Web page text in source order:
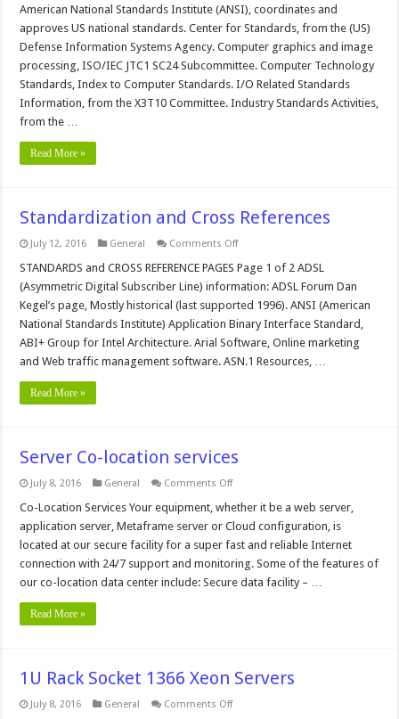
and
Cross
References
–
2
American National Standards Institute (ANSI), coordinates and
approves US national standards. Center for Standards, from the (US)
Defense Information Systems Agency. Computer graphics and image
processing, ISO/IEC JTC1 SC24 Subcommittee. Computer Technology
Standards, Index to Computer Standards. I/O Related Standards
Information, from the X3T10 Committee. Industry Standards Activities,
from the …
Read More »
Standardization and Cross References
July 12, 2016 General Comments Offon
and
Cross
References
STANDARDS and CROSS REFERENCE PAGES Page 1 of 2 ADSL
(Asymmetric Digital Subscriber Line) information: ADSL Forum Dan
Kegel’s page, Mostly historical (last supported 1996). ANSI (American
National Standards Institute) Application Binary Interface Standard,
ABI+ Group for Intel Architecture. Arial Software, Online marketing
and Web traffic management software. ASN.1 Resources, …
Read More »
Server Co-location services
July 8, 2016 General Comments Offon
Co-
services
Co-Location Services Your equipment, whether it be a web server,
application server, Metaframe server or Cloud configuration, is
located at our secure facility for a super fast and reliable Internet
connection with 24/7 support and monitoring. Some of the features of
our co-location data center include: Secure data facility – …
Read More »
1U Rack Socket 1366 Xeon Servers
July 8, 2016 General Comments Offon